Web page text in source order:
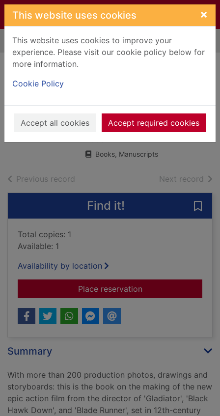
Skip to main content
This website uses cookies ×
This website uses cookies to improve your
experience. Please visit our cookie policy below for
more information.
Cookie Policy
Accept all cookies Accept required cookies
Home Full display
film and the history
behind the story
Books, Manuscripts
Previous record Next record of
Find it!
Total copies: 1
Available: 1
Availability by location
Place reservationfor Kingdom of
Summary
With more than 200 production photos, drawings and
storyboards: this is the book on the making of the new
epic action film from the director of 'Gladiator', 'Black
Hawk Down', and 'Blade Runner', set in 12th-century